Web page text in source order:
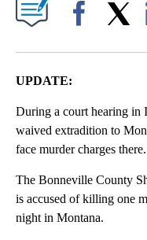
UPDATE:
During a court hearing in
waived extradition to
face murder charges there.
The Bonneville County
is accused of killing one
night in Montana.